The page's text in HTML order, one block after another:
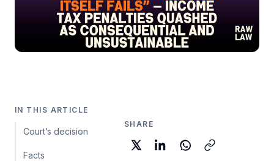
IN THIS ARTICLE
Court’s decision
Facts
SHARE